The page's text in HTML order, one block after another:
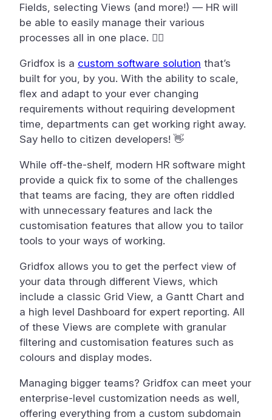
Fields, selecting Views (and more!) — HR will
be able to easily manage their various
processes all in one place. 🤹‍♂️
G ridfox is a custom software solution that’s
built for you, by you. With the ability to scale,
flex and adapt to your ever changing
requirements without requiring development
time, departments can get working right away.
Say hello to citizen developers! 👋
While off-the-shelf, modern HR software might
provide a quick fix to some of the challenges
that teams are facing, they are often riddled
with unnecessary features and lack the
customisation features that allow you to tailor
tools to your ways of working.
Gridfox allows you to get the perfect view of
your data through different Views, which
include a classic Grid View, a Gantt Chart and
a high level Dashboard for expert reporting. All
of these Views are complete with granular
filtering and customisation features such as
colours and display modes.
Managing bigger teams? Gridfox can meet your
enterprise-level customization needs as well,
offering everything from a custom subdomain